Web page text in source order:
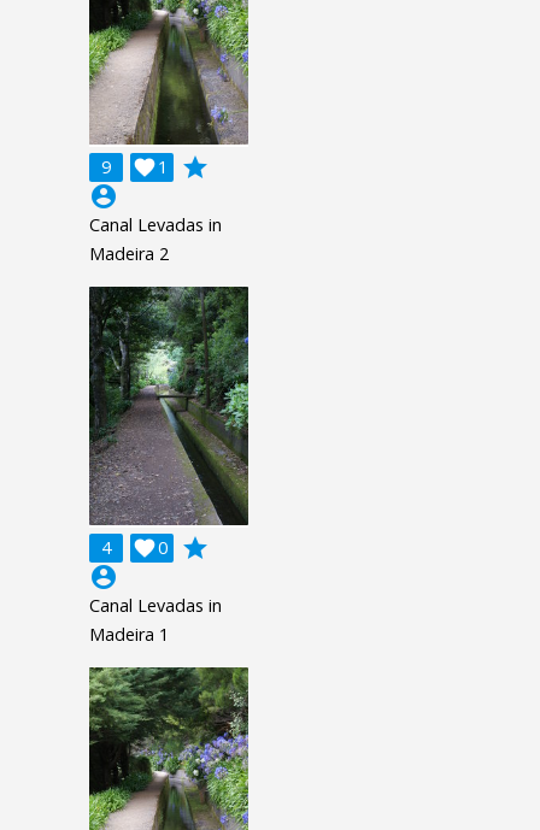
9 1

grade
account_circle
Canal Levadas in
Madeira 2
4 0

grade
account_circle
Canal Levadas in
Madeira 1